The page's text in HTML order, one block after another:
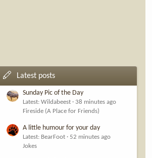
Latest posts
Sunday Pic of the Day
Latest: Wildabeest
38 minutes ago
Fireside (A Place for Friends)
A little humour for your day
Latest: BearFoot
52 minutes ago
Jokes